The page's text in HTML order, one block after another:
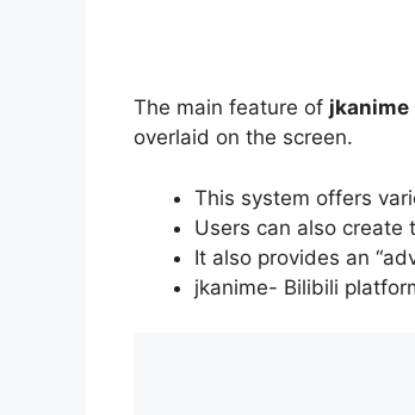
The main feature of jkanime
overlaid on the screen.
This system offers
Users can also create
It also provides an
jkanime- Bilibili